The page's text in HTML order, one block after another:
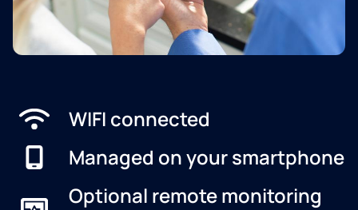
WIFI connected
Managed on your smartphone
Optional remote monitoring